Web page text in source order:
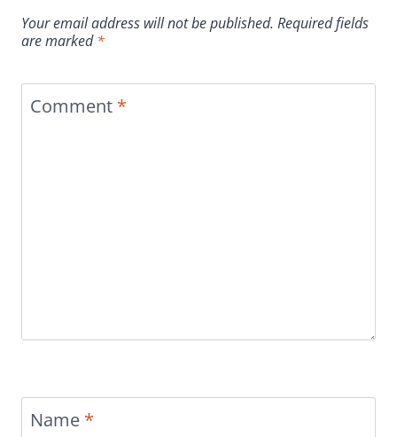
Your email address will not be published. Required fields
are marked*
Comment *
Name *